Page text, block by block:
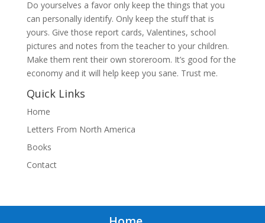
Do yourselves a favor only keep the things that you
can personally identify. Only keep the stuff that is
yours. Give those report cards, Valentines, school
pictures and notes from the teacher to your children.
Make them rent their own storeroom. It’s good for the
economy and it will help keep you sane. Trust me.
Quick Links
Home
Letters From North America
Books
Contact